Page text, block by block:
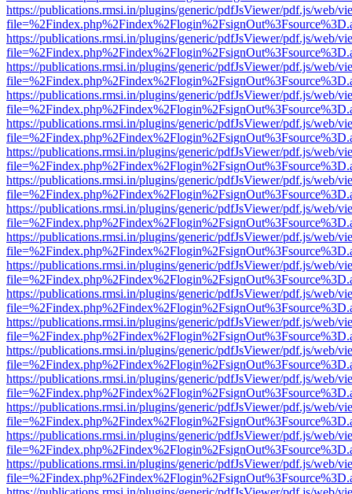
https://publications.rmsi.in/plugins/generic/pdfJsViewer/pdf.js/web/
https://publications.rmsi.in/plugins/generic/pdfJsViewer/pdf.js/web/
https://publications.rmsi.in/plugins/generic/pdfJsViewer/pdf.js/web/
https://publications.rmsi.in/plugins/generic/pdfJsViewer/pdf.js/web/
https://publications.rmsi.in/plugins/generic/pdfJsViewer/pdf.js/web/
https://publications.rmsi.in/plugins/generic/pdfJsViewer/pdf.js/web/
https://publications.rmsi.in/plugins/generic/pdfJsViewer/pdf.js/web/
https://publications.rmsi.in/plugins/generic/pdfJsViewer/pdf.js/web/
https://publications.rmsi.in/plugins/generic/pdfJsViewer/pdf.js/web/
https://publications.rmsi.in/plugins/generic/pdfJsViewer/pdf.js/web/
https://publications.rmsi.in/plugins/generic/pdfJsViewer/pdf.js/web/
https://publications.rmsi.in/plugins/generic/pdfJsViewer/pdf.js/web/
https://publications.rmsi.in/plugins/generic/pdfJsViewer/pdf.js/web/
https://publications.rmsi.in/plugins/generic/pdfJsViewer/pdf.js/web/
https://publications.rmsi.in/plugins/generic/pdfJsViewer/pdf.js/web/
https://publications.rmsi.in/plugins/generic/pdfJsViewer/pdf.js/web/
https://publications.rmsi.in/plugins/generic/pdfJsViewer/pdf.js/web/